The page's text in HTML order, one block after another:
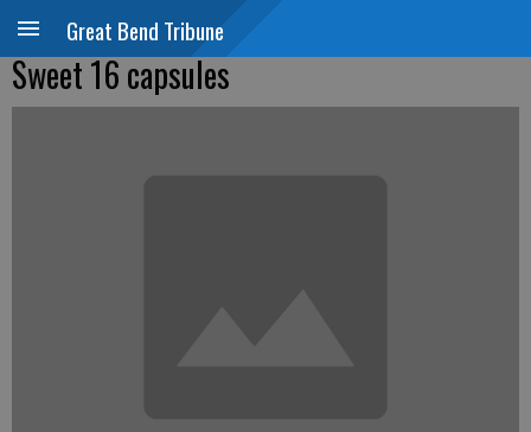
Great Bend Tribune
Sweet 16 capsules